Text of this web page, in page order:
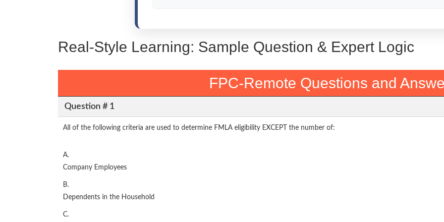
Real-Style Learning: Sample Question & Expert Logic
FPC-Remote Questions and
Question # 1
All of the following criteria are used to determine FMLA eligibility EXCEPT the number of:
A.
Company Employees
B.
Dependents in the Household
C.